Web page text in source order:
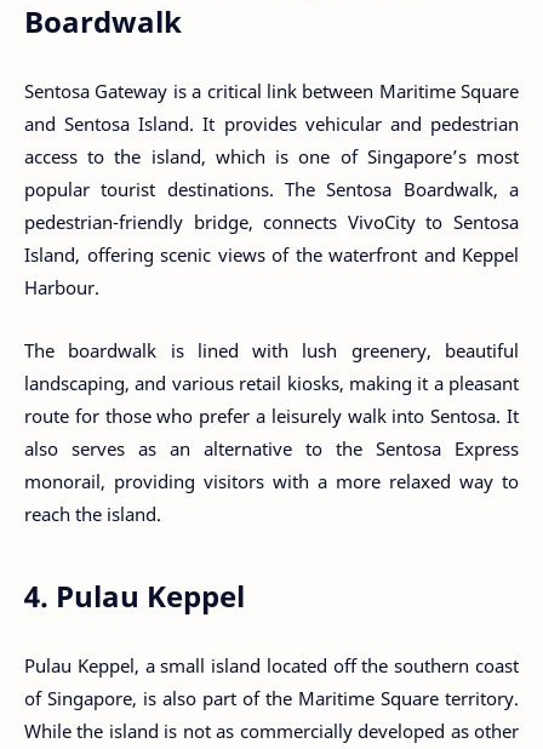
Boardwalk
Sentosa Gateway is a critical link between Maritime Square
and Sentosa Island. It provides vehicular and pedestrian
access to the island, which is one of Singapore’s most
popular tourist destinations. The Sentosa Boardwalk, a
pedestrian-friendly bridge, connects VivoCity to Sentosa
Island, offering scenic views of the waterfront and Keppel
Harbour.
The boardwalk is lined with lush greenery, beautiful
landscaping, and various retail kiosks, making it a pleasant
route for those who prefer a leisurely walk into Sentosa. It
also serves as an alternative to the Sentosa Express
monorail, providing visitors with a more relaxed way to
reach the island.
4. Pulau Keppel
Pulau Keppel, a small island located off the southern coast
of Singapore, is also part of the Maritime Square territory.
While the island is not as commercially developed as other